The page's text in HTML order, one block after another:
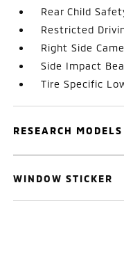
Rear Child
Restricted
Right Side
Side Impact
Tire Specific
RESEARCH MODELS
WINDOW STICKER